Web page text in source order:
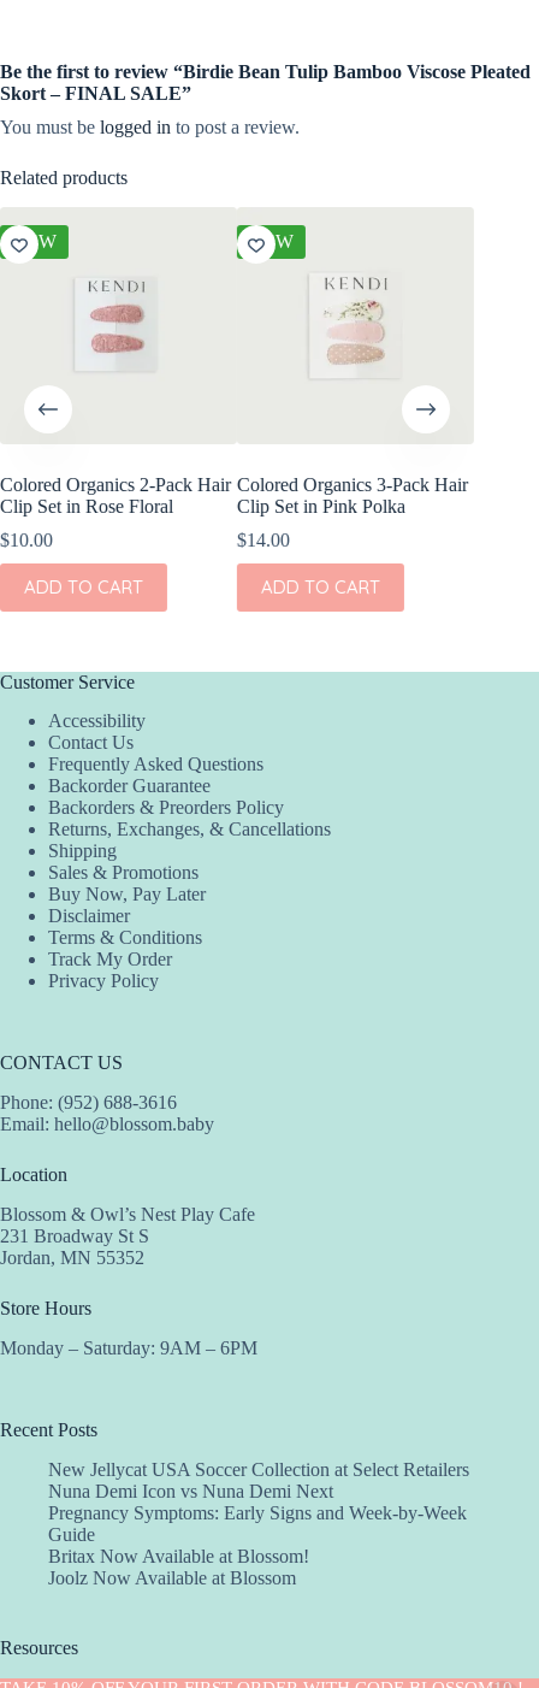
Be the first to review “Birdie Bean Tulip Bamboo Viscose Pleated
Skort – FINAL SALE”
You must be logged in to post a review.
Related products
NEW
Colored Organics 2-Pack Hair
Clip Set in Rose Floral
$10.00
ADD TO CART
NEW
Colored Organics 3-Pack Hair
Clip Set in Pink Polka
$14.00
ADD TO CART
Customer Service
Accessibility
Contact Us
Frequently Asked Questions
Backorder Guarantee
Backorders & Preorders Policy
Returns, Exchanges, & Cancellations
Shipping
Sales & Promotions
Buy Now, Pay Later
Disclaimer
Terms & Conditions
Track My Order
Privacy Policy
CONTACT US
Phone: (952) 688-3616
Email: hello@blossom.baby
Location
Blossom & Owl’s Nest Play Cafe
231 Broadway St S
Jordan, MN 55352
Store Hours
Monday – Saturday: 9AM – 6PM
Recent Posts
New Jellycat USA Soccer Collection at Select Retailers
Nuna Demi Icon vs Nuna Demi Next
Pregnancy Symptoms: Early Signs and Week-by-Week
Guide
Britax Now Available at Blossom!
Joolz Now Available at Blossom
Resources